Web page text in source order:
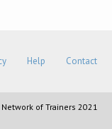
Help Contact
of Trainers 2021